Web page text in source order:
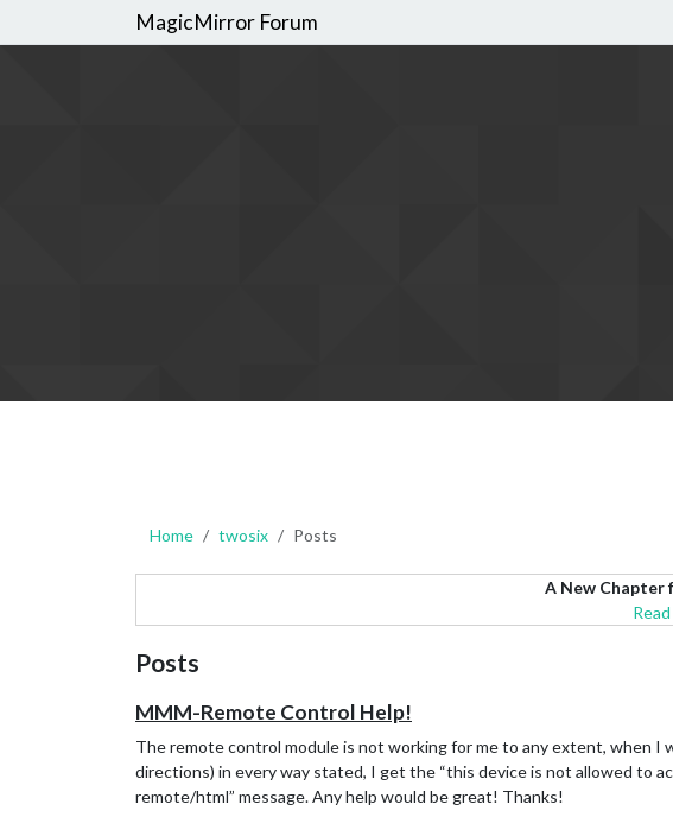
MagicMirror Forum
Home twosix Posts
A New Chapter
Posts
MMM-Remote Control Help!
The remote control module is not working for me to any extent, when
directions) in every way stated, I get the “this device is not allowed to
remote/html” message. Any help would be great! Thanks!